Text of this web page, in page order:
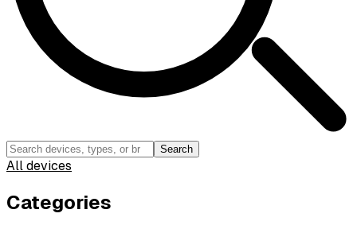
Search
All devices
Categories